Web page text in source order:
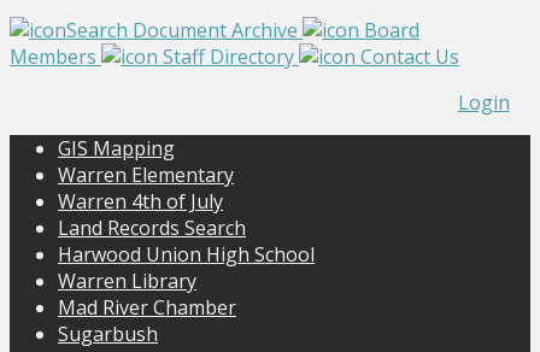
Search Document Archive
Board
Members
Staff Directory
Contact Us
Login
GIS Mapping
Warren Elementary
Warren 4th of July
Land Records Search
Harwood Union High School
Warren Library
Mad River Chamber
Sugarbush